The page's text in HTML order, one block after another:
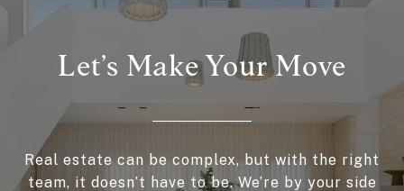
Let’s Make Your Move
Real estate can be complex, but with the right
team, it doesn’t have to be. We’re by your side